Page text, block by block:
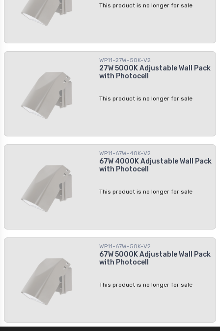
This product is no longer for sale
WP11-27W-50K-V2
27W 5000K Adjustable Wall Pack
with Photocell
This product is no longer for sale
WP11-67W-40K-V2
67W 4000K Adjustable Wall Pack
with Photocell
This product is no longer for sale
WP11-67W-50K-V2
67W 5000K Adjustable Wall Pack
with Photocell
This product is no longer for sale